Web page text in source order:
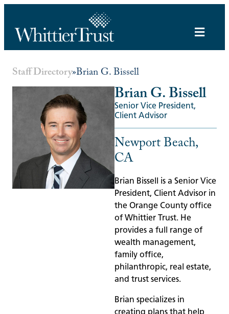
Staff Directory»Brian G. Bissell
Brian G. Bissell
Senior Vice President,
Client Advisor
Newport Beach,
CA
Brian Bissell is a Senior Vice
President, Client Advisor in
the Orange County office
of Whittier Trust. He
provides a full range of
wealth management,
family office,
philanthropic, real estate,
and trust services.
Brian specializes in
creating plans that help